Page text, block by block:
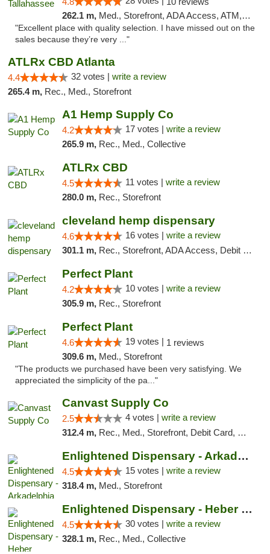
262.1 m, Med., Storefront, ADA Access, ATM, Debit Card, Delivery, Pickup
"Excellent place with quality selection. I have missed out on the
sales because they’re very ..."
ATLRx CBD Atlanta
4.4 32 votes | write a review
265.4 m, Rec., Med., Storefront
A1 Hemp Supply Co
4.2 17 votes | write a review
265.9 m, Rec., Med., Collective
ATLRx CBD
4.5 11 votes | write a review
280.0 m, Rec., Storefront
cleveland hemp dispensary
4.6 16 votes | write a review
301.1 m, Rec., Storefront, ADA Access, Debit Card, Pickup
Perfect Plant
4.2 10 votes | write a review
305.9 m, Rec., Storefront
Perfect Plant
4.6 19 votes | 1 reviews
309.6 m, Med., Storefront
"The products we purchased have been very satisfying. We
appreciated the simplicity of the pa..."
Canvast Supply Co
2.5 4 votes | write a review
312.4 m, Rec., Med., Storefront, Debit Card, Delivery, Pickup
Enlightened Dispensary - Arkadelphia
4.5 15 votes | write a review
318.4 m, Med., Storefront
Enlightened Dispensary - Heber Springs
4.5 30 votes | write a review
328.1 m, Rec., Med., Collective